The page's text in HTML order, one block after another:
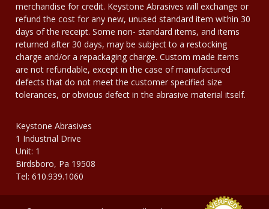
merchandise for credit. Keystone Abrasives will exchange or
refund the cost for any new, unused standard item within 30
days of the receipt. Some non- standard items, and items
returned after 30 days, may be subject to a restocking
charge and/or a repackaging charge. Custom made items
are not refundable, except in the case of manufactured
defects that do not meet the customer specified size
tolerances, or obvious defect in the abrasive material itself.
Keystone Abrasives
1 Industrial Drive
Unit: 1
Birdsboro, Pa 19508
Tel: 610.939.1060